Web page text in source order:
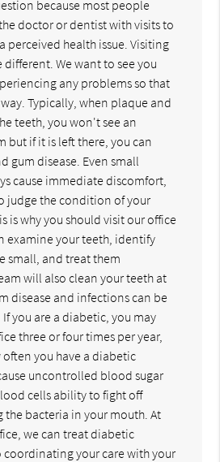
because most people
doctor or dentist with visits to
perceived health issue. Visiting
We want to see you
any problems so that
Typically, when plaque and
teeth, you won't see an
but if it is left there, you can
gum disease. Even small
cause immediate discomfort,
judge the condition of your
is why you should visit our office
examine your teeth, identify
small, and treat them
will also clean your teeth at
disease and infections can be
you are a diabetic, you may
three or four times per year,
you have a diabetic
uncontrolled blood sugar
cells ability to fight off
bacteria in your mouth. At
we can treat diabetic
coordinating your care with your